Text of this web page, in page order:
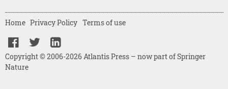
Copyright © 2006-2026 Atlantis Press – now part of Springer
Nature
Home Privacy Policy Terms of use